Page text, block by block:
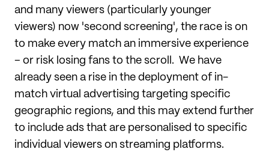
and many viewers (particularly younger
viewers) now 'second screening', the race is on
to make every match an immersive experience
– or risk losing fans to the scroll. We have
already seen a rise in the deployment of in-
match virtual advertising targeting specific
geographic regions, and this may extend further
to include ads that are personalised to specific
individual viewers on streaming platforms.